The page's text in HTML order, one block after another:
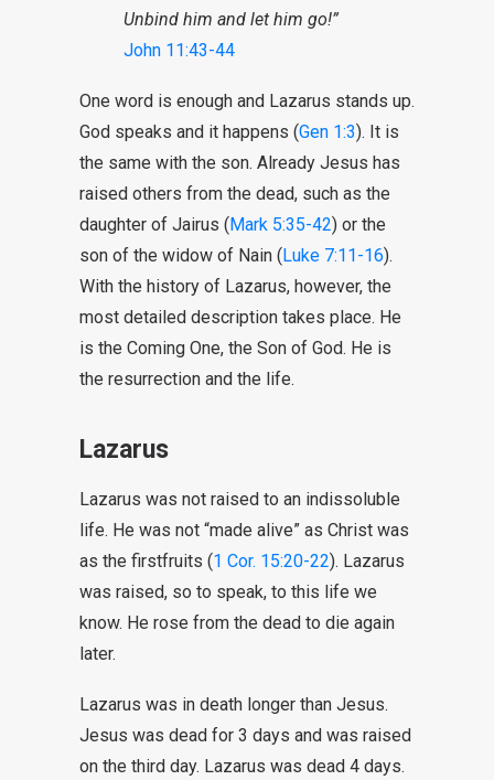
Unbind him and let him go!”
John 11:43-44
One word is enough and Lazarus stands up.
God speaks and it happens (Gen 1:3). It is
the same with the son. Already Jesus has
raised others from the dead, such as the
daughter of Jairus (Mark 5:35-42) or the
son of the widow of Nain (Luke 7:11-16).
With the history of Lazarus, however, the
most detailed description takes place. He
is the Coming One, the Son of God. He is
the resurrection and the life.
Lazarus
Lazarus was not raised to an indissoluble
life. He was not “made alive” as Christ was
as the firstfruits (1 Cor. 15:20-22). Lazarus
was raised, so to speak, to this life we
know. He rose from the dead to die again
later.
Lazarus was in death longer than Jesus.
Jesus was dead for 3 days and was raised
on the third day. Lazarus was dead 4 days.